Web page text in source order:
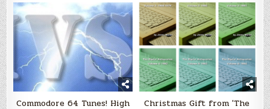
Commodore 64 Tunes! High
Christmas Gift from 'The